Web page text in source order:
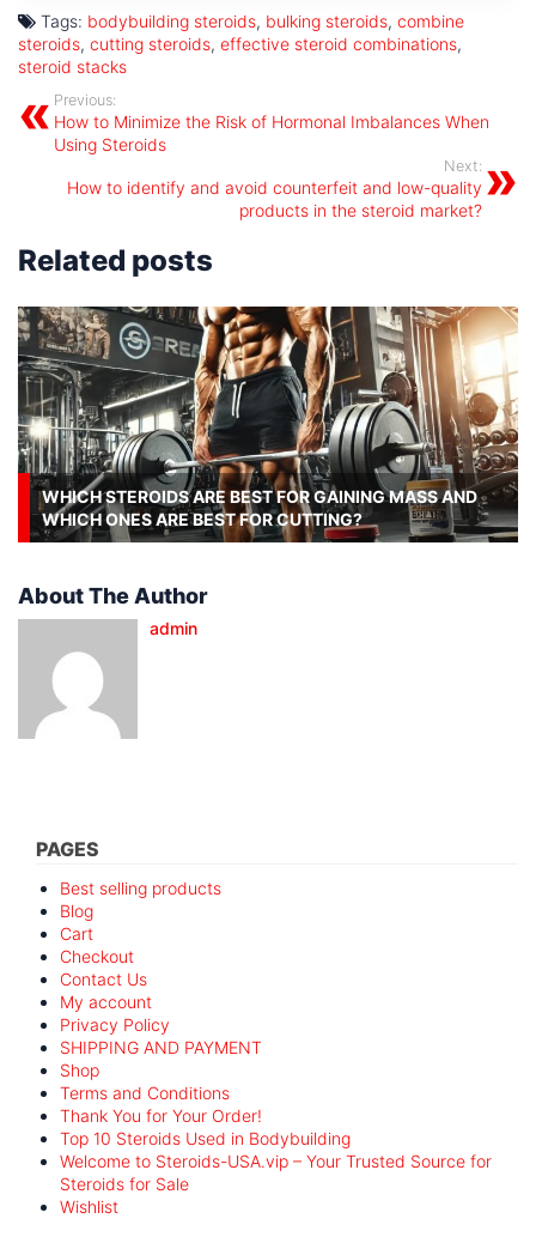
Tags: bodybuilding steroids, bulking steroids, combine
steroids, cutting steroids, effective steroid combinations,
steroid stacks
Previous:
How to Minimize the Risk of Hormonal Imbalances When
Using Steroids
Next:
How to identify and avoid counterfeit and low-quality
products in the steroid market?
Related posts
WHICH STEROIDS ARE BEST FOR GAINING MASS AND
WHICH ONES ARE BEST FOR CUTTING?
About The Author
admin
PAGES
Best selling products
Blog
Cart
Checkout
Contact Us
My account
Privacy Policy
SHIPPING AND PAYMENT
Shop
Terms and Conditions
Thank You for Your Order!
Top 10 Steroids Used in Bodybuilding
Welcome to Steroids-USA.vip – Your Trusted Source for
Steroids for Sale
Wishlist